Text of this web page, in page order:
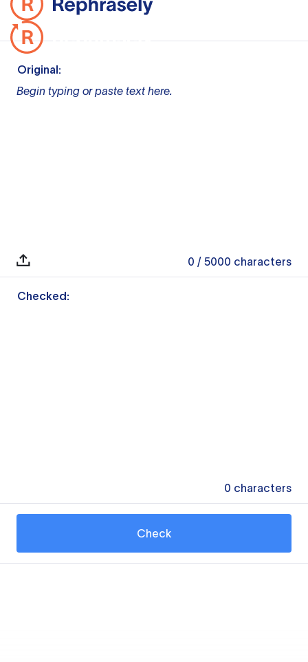
Original:
Begin typing or paste text here.
0 / 5000 characters
Checked:
0 characters
Check